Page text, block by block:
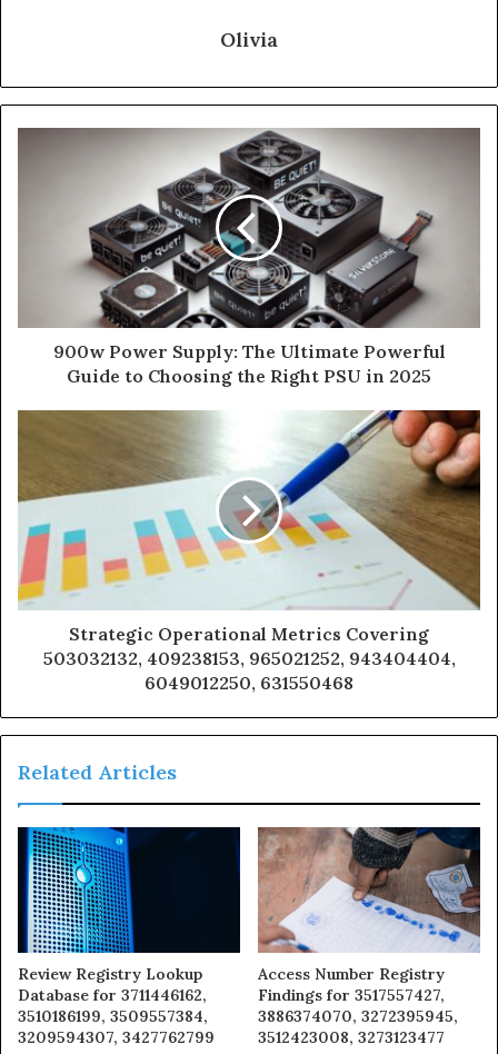
Olivia
900w Power Supply: The Ultimate Powerful
Guide to Choosing the Right PSU in 2025
Strategic Operational Metrics Covering
503032132, 409238153, 965021252, 943404404,
6049012250, 631550468
Related Articles
Review Registry Lookup
Database for 3711446162,
3510186199, 3509557384,
3209594307, 3427762799
Access Number Registry
Findings for 3517557427,
3886374070, 3272395945,
3512423008, 3273123477